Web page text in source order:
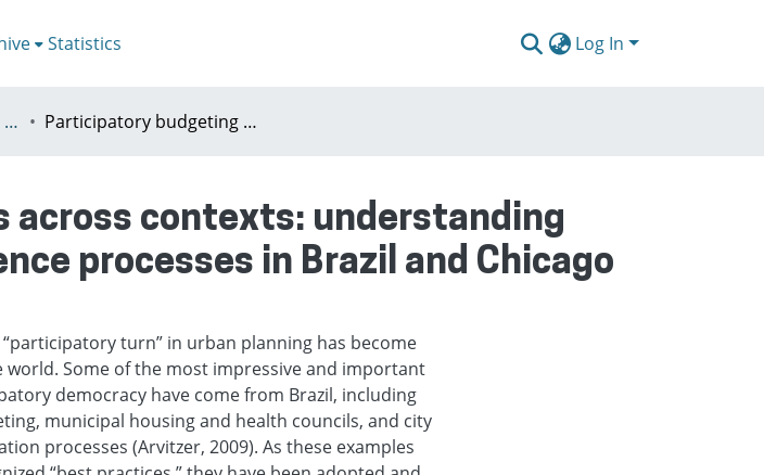
Statistics Log In
2016 - 4th WPSC "Global crisis, planning & challenges to spatial justice in the North and in the South", Rio de Janeiro, Brazil, Јuly 3-8th Participatory budgeting practices across contexts: understanding how governance structures influence processes in Brazil and Chicago
contexts: understanding
processes in Brazil and Chicago
turn” in urban planning has become
Some of the most impressive and important
democracy have come from Brazil, including
municipal housing and health councils, and city
processes (Arvitzer, 2009). As these examples